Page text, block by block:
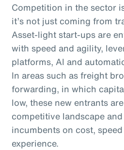
Competition in the sector
it’s not just coming from
Asset-light start-ups are
with speed and agility,
platforms, AI and
In areas such as freight
forwarding, in which
low, these new entrants
competitive landscape
incumbents on cost,
experience.